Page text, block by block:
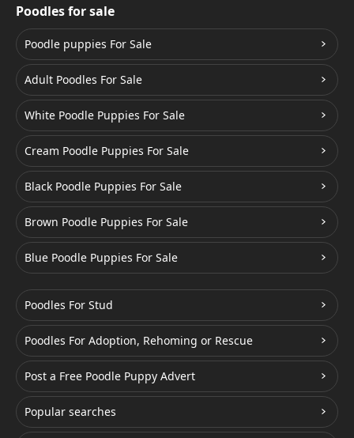
Poodles for sale
Poodle puppies For Sale
Adult Poodles For Sale
White Poodle Puppies For Sale
Cream Poodle Puppies For Sale
Black Poodle Puppies For Sale
Brown Poodle Puppies For Sale
Blue Poodle Puppies For Sale
Poodles For Stud
Poodles For Adoption, Rehoming or Rescue
Post a Free Poodle Puppy Advert
Popular searches